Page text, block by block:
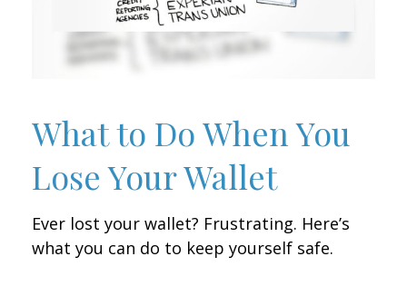
What to Do When You
Lose Your Wallet
Ever lost your wallet? Frustrating. Here’s
what you can do to keep yourself safe.